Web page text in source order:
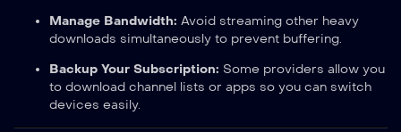
Manage Bandwidth: Avoid streaming other heavy
downloads simultaneously to prevent buffering.
Backup Your Subscription: Some providers allow you
to download channel lists or apps so you can switch
devices easily.